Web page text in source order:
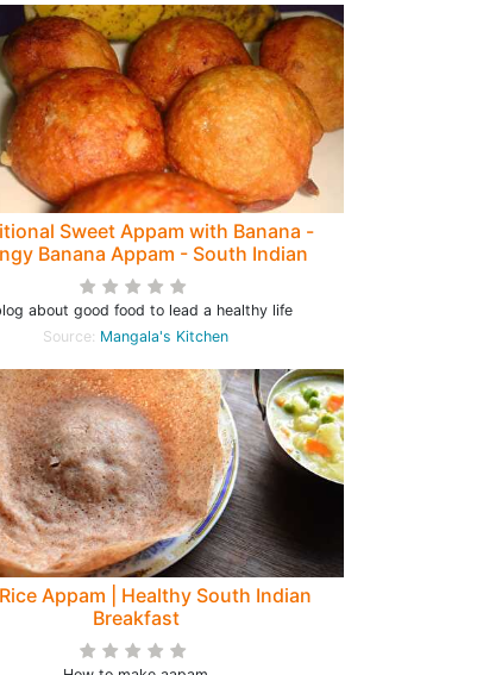
Sweet Appam with Banana -
Banana Appam - South Indian
Recipe from Grandmothers Kitchen
about good food to lead a healthy life
Source: Mangala's Kitchen
Appam | Healthy South Indian
Breakfast